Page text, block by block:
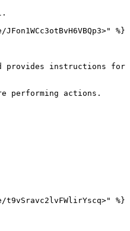
%}
instructions for
performing actions.
%}